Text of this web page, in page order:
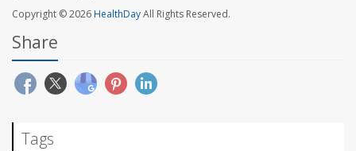
Copyright © 2026HealthDayAll Rights Reserved.
Share
Tags